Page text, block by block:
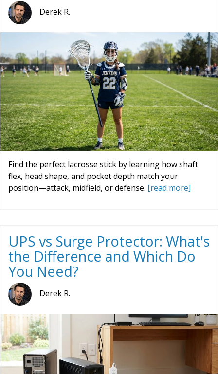
Derek R.
Find the perfect lacrosse stick by learning how shaft
flex, head shape, and pocket depth match your
position—attack, midfield, or defense. [read more]
UPS vs Surge Protector: What's
the Difference and Which Do
You Need?
Derek R.